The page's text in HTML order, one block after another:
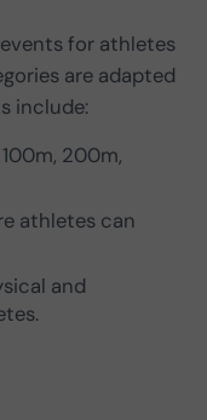
for athletes
are adapted
include:
100m, 200m,
athletes can
and